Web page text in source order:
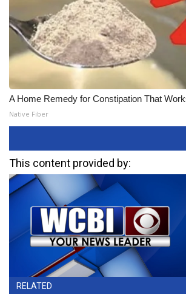
A Home Remedy for Constipation That
Native Fiber
This content provided by:
RELATED